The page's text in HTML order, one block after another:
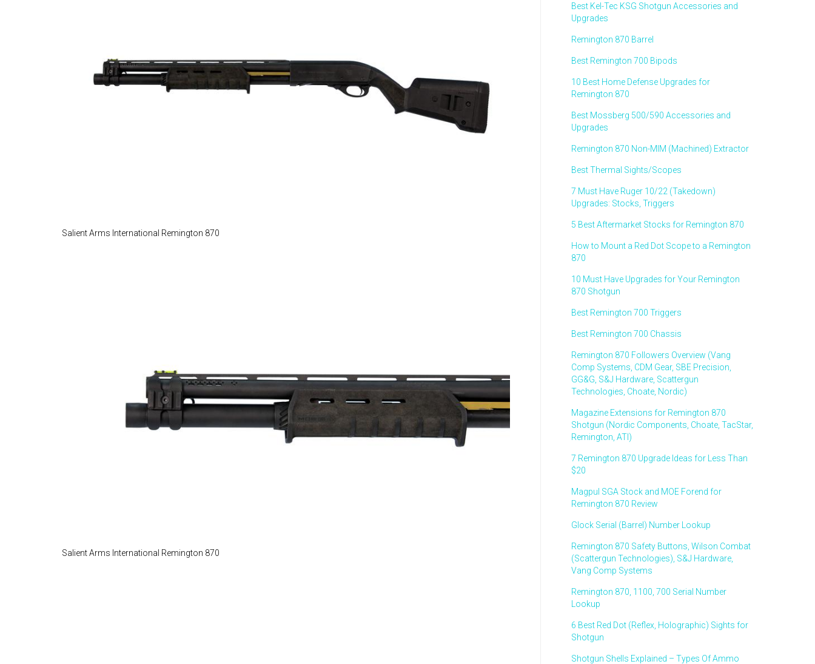
Salient Arms International Remington 870
Salient Arms International Remington 870
Best Kel-Tec KSG Shotgun Accessories and
Upgrades
Remington 870 Barrel
Best Remington 700 Bipods
10 Best Home Defense Upgrades for
Remington 870
Best Mossberg 500/590 Accessories and
Upgrades
Remington 870 Non-MIM (Machined) Extractor
Best Thermal Sights/Scopes
7 Must Have Ruger 10/22 (Takedown)
Upgrades: Stocks, Triggers
5 Best Aftermarket Stocks for Remington 870
How to Mount a Red Dot Scope to a Remington
870
10 Must Have Upgrades for Your Remington
870 Shotgun
Best Remington 700 Triggers
Best Remington 700 Chassis
Remington 870 Followers Overview (Vang
Comp Systems, CDM Gear, SBE Precision,
GG&G, S&J Hardware, Scattergun
Technologies, Choate, Nordic)
Magazine Extensions for Remington 870
Shotgun (Nordic Components, Choate, TacStar,
Remington, ATI)
7 Remington 870 Upgrade Ideas for Less Than
$20
Magpul SGA Stock and MOE Forend for
Remington 870 Review
Glock Serial (Barrel) Number Lookup
Remington 870 Safety Buttons, Wilson Combat
(Scattergun Technologies), S&J Hardware,
Vang Comp Systems
Remington 870, 1100, 700 Serial Number
Lookup
6 Best Red Dot (Reflex, Holographic) Sights for
Shotgun
Shotgun Shells Explained – Types Of Ammo